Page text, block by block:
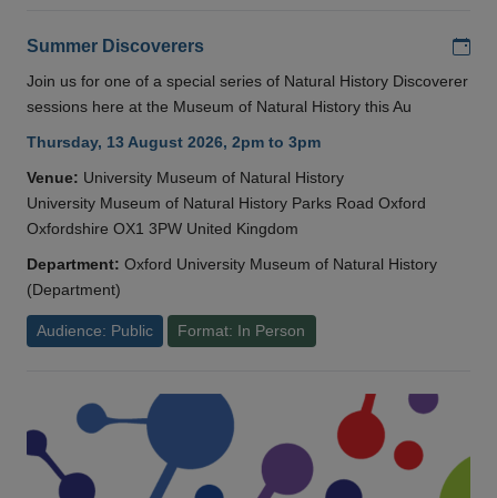
Summer Discoverers
Join us for one of a special series of Natural History Discoverer
sessions here at the Museum of Natural History this Au
Thursday, 13 August 2026, 2pm to 3pm
Venue: University Museum of Natural History
University Museum of Natural History Parks Road Oxford
Oxfordshire OX1 3PW United Kingdom
Department: Oxford University Museum of Natural History
(Department)
Audience: Public Format: In Person